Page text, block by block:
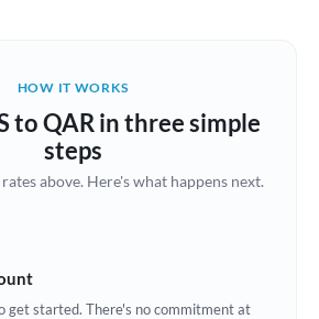
Not supported at this time
HOW IT WORKS
to QAR in three simple
steps
above. Here's what happens next.
get started. There's no commitment at